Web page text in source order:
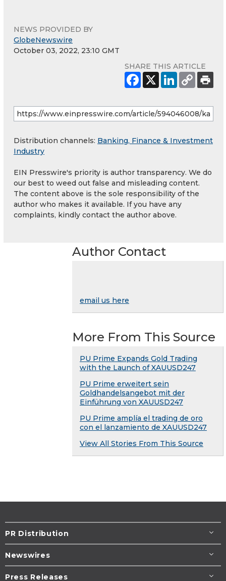
NEWS PROVIDED BY
GlobeNewswire
October 03, 2022, 23:10 GMT
SHARE THIS ARTICLE
Distribution channels: Banking, Finance & Investment
Industry
EIN Presswire's priority is author transparency. We do
our best to weed out false and misleading content.
The content above is the sole responsibility of the
author who makes it available. If you have any
complaints, kindly contact the author above.
Author Contact
email us here
More From This Source
PU Prime Expands Gold Trading
with the Launch of XAUUSD247
PU Prime erweitert sein
Goldhandelsangebot mit der
Einführung von XAUUSD247
PU Prime amplía el trading de oro
con el lanzamiento de XAUUSD247
View All Stories From This Source
PR Distribution
Newswires
Press Releases